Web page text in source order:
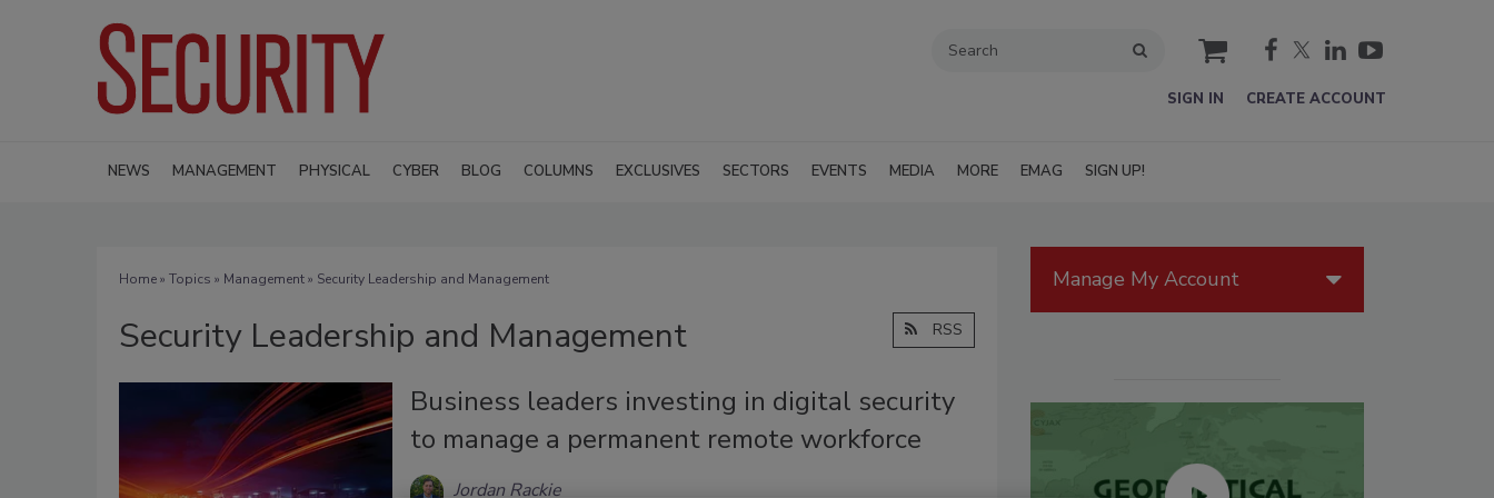
cart
SIGN IN CREATE ACCOUNT
NEWS MANAGEMENT PHYSICAL CYBER BLOG COLUMNS EXCLUSIVES SECTORS EVENTS MEDIA MORE EMAG SIGN UP!
Home» Topics » Management» Security Leadership and Management
Security Leadership and Management RSS
Business leaders investing in digital security
to manage a permanent remote workforce
Jordan Rackie
Manage My Account